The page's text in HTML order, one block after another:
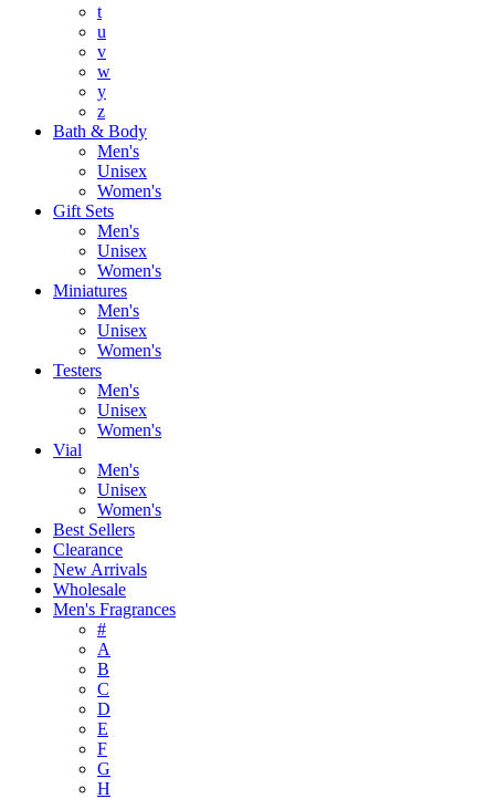
t
u
v
w
y
z
Bath & Body
Men's
Unisex
Women's
Gift Sets
Men's
Unisex
Women's
Miniatures
Men's
Unisex
Women's
Testers
Men's
Unisex
Women's
Vial
Men's
Unisex
Women's
Best Sellers
Clearance
New Arrivals
Wholesale
Men's Fragrances
#
A
B
C
D
E
F
G
H